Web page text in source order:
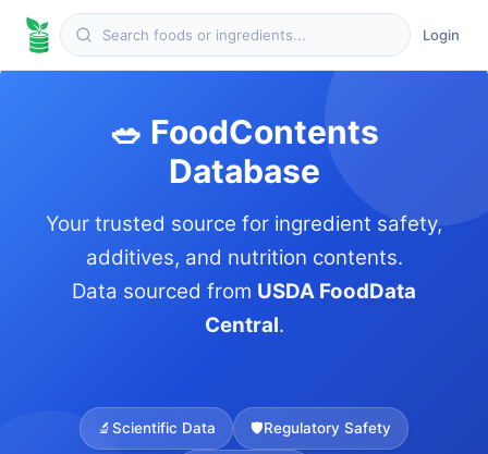
Login
🥗 FoodContents
Database
Your trusted source for ingredient safety,
additives, and nutrition contents.
Data sourced from USDA FoodData
Central.
🔬Scientific Data 🛡️Regulatory Safety